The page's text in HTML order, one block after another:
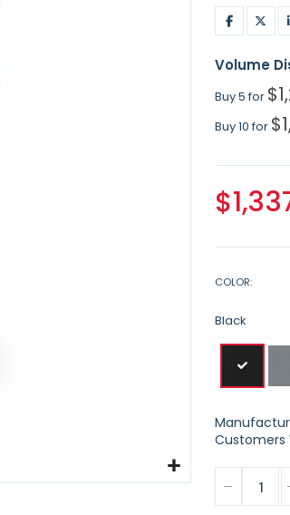
Volume
Buy 5 for
Buy 10 for
COLOR
Black
Customers